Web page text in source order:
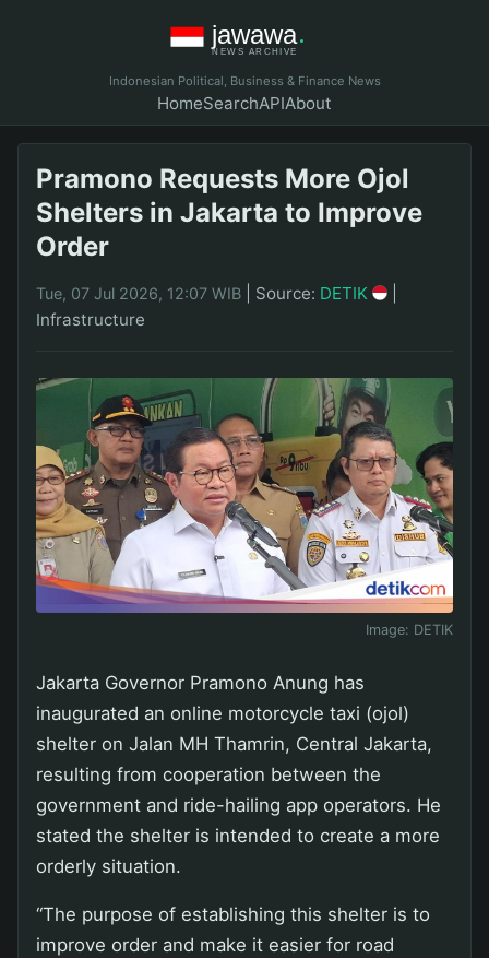
Indonesian Political, Business & Finance News
HomeSearchAPIAbout
Pramono Requests More Ojol
Shelters in Jakarta to Improve
Order
Tue, 07 Jul 2026, 12:07 WIB Source: DETIK
Infrastructure
Image: DETIK
Jakarta Governor Pramono Anung has
inaugurated an online motorcycle taxi (ojol)
shelter on Jalan MH Thamrin, Central Jakarta,
resulting from cooperation between the
government and ride-hailing app operators. He
stated the shelter is intended to create a more
orderly situation.
“The purpose of establishing this shelter is to
improve order and make it easier for road